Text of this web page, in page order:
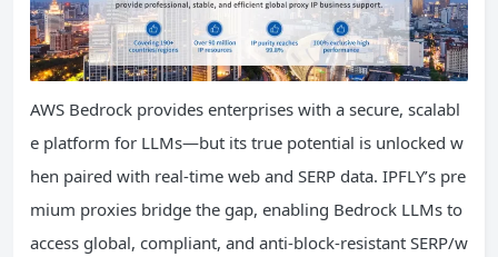
AWS Bedrock provides enterprises with a secure, scalabl
e platform for LLMs—but its true potential is unlocked w
hen paired with real-time web and SERP data. IPFLY’s pre
mium proxies bridge the gap, enabling Bedrock LLMs to
access global, compliant, and anti-block-resistant SERP/w